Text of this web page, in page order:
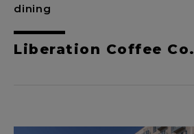
dining
Liberation Coffee Co.